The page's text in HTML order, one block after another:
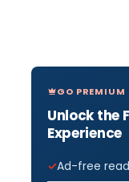
GO PREMIUM
Unlock the
Experience
Ad-free